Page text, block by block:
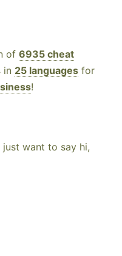
of 6935 cheat
in 25 languages for
!
want to say hi,